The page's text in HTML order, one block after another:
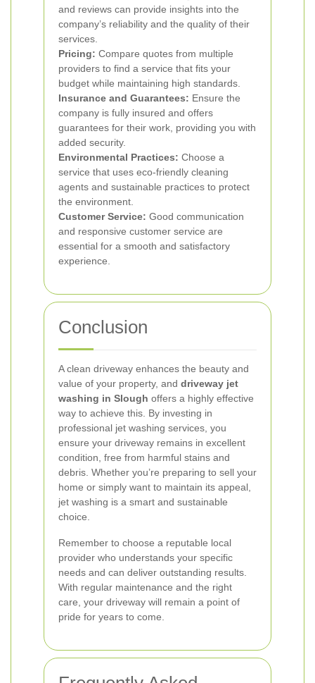
and reviews can provide insights into the
company’s reliability and the quality of their
services.
Pricing: Compare quotes from multiple
providers to find a service that fits your
budget while maintaining high standards.
Insurance and Guarantees: Ensure the
company is fully insured and offers
guarantees for their work, providing you with
added security.
Environmental Practices: Choose a
service that uses eco-friendly cleaning
agents and sustainable practices to protect
the environment.
Customer Service: Good communication
and responsive customer service are
essential for a smooth and satisfactory
experience.
Conclusion
A clean driveway enhances the beauty and
value of your property, and driveway jet
washing in Slough offers a highly effective
way to achieve this. By investing in
professional jet washing services, you
ensure your driveway remains in excellent
condition, free from harmful stains and
debris. Whether you’re preparing to sell your
home or simply want to maintain its appeal,
jet washing is a smart and sustainable
choice.
Remember to choose a reputable local
provider who understands your specific
needs and can deliver outstanding results.
With regular maintenance and the right
care, your driveway will remain a point of
pride for years to come.